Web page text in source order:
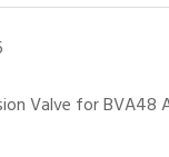
Valve for BVA48